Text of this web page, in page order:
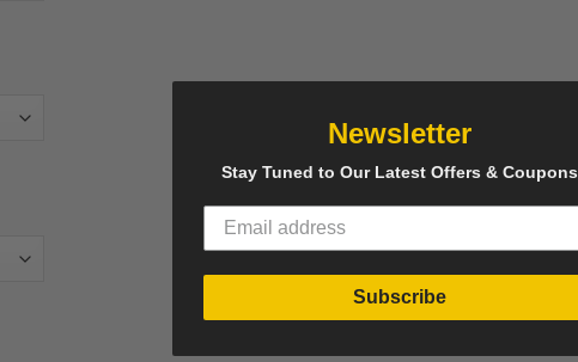
Newsletter
Stay Tuned to Our Latest Offers & Coupons
Subscribe